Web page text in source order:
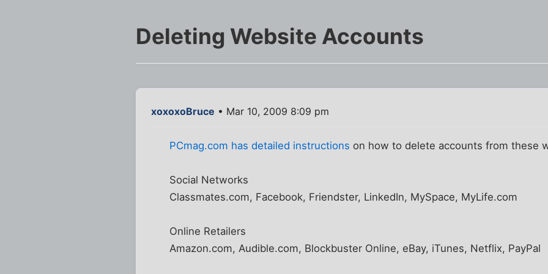
Deleting Website Accounts
xoxoxoBruce • Mar 10, 2009 8:09 pm
PCmag.com has detailed instructions on how to delete accounts from these
Social Networks
Classmates.com, Facebook, Friendster, LinkedIn, MySpace, MyLife.com
Online Retailers
Amazon.com, Audible.com, Blockbuster Online, eBay, iTunes, Netflix, PayPal